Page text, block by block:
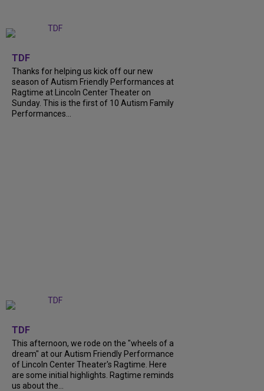
TDF
Thanks for helping us kick off our new
season of Autism Friendly Performances at
Ragtime at Lincoln Center Theater on
Sunday. This is the first of 10 Autism Family
Performances...
TDF
This afternoon, we rode on the "wheels of a
dream" at our Autism Friendly Performance
of Lincoln Center Theater's Ragtime. Here
are some initial highlights. Ragtime reminds
us about the...